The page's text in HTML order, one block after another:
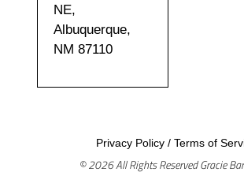
NE,
Albuquerque,
NM 87110
Privacy Policy/ Terms of
© 2026 All Rights Reserved Gracie